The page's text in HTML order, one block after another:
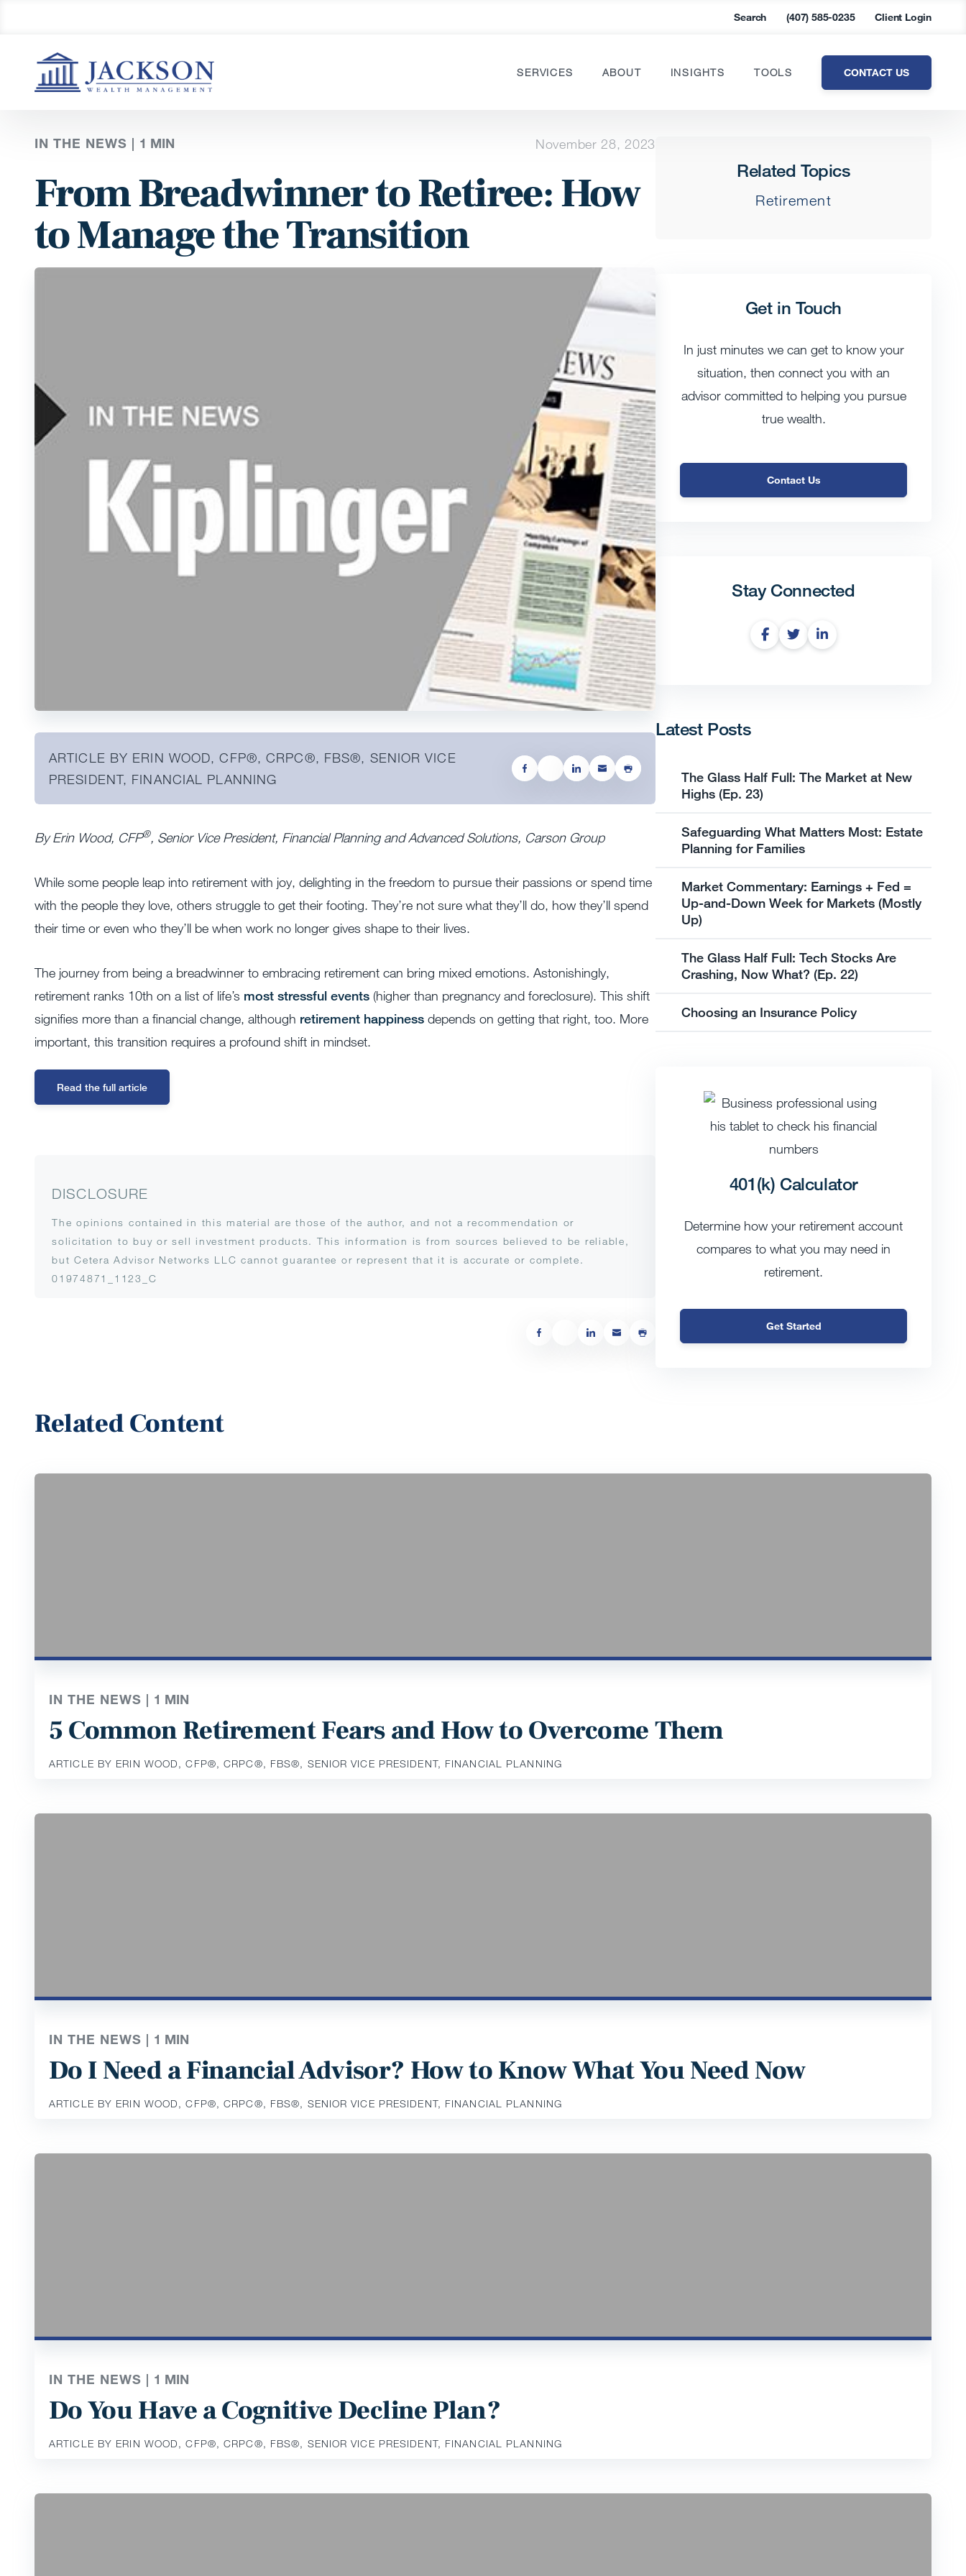
Search (407) 585-0235 Client Login
SERVICES ABOUT INSIGHTS TOOLS CONTACT US
IN THE NEWS | 1 MIN November 28, 2023
From Breadwinner to Retiree: How
to Manage the Transition
ARTICLE BY ERIN WOOD, CFP®️, CRPC®️, FBS®️, SENIOR VICE
PRESIDENT, FINANCIAL PLANNING
By Erin Wood, CFP®, Senior Vice President, Financial Planning and Advanced Solutions, Carson Group
While some people leap into retirement with joy, delighting in the freedom to pursue their passions or spend time
with the people they love, others struggle to get their footing. They’re not sure what they’ll do, how they’ll spend
their time or even who they’ll be when work no longer gives shape to their lives.
The journey from being a breadwinner to embracing retirement can bring mixed emotions. Astonishingly,
retirement ranks 10th on a list of life’s most stressful events (higher than pregnancy and foreclosure). This shift
signifies more than a financial change, although retirement happiness depends on getting that right, too. More
important, this transition requires a profound shift in mindset.
Read the full article
DISCLOSURE
The opinions contained in this material are those of the author, and not a recommendation or
solicitation to buy or sell investment products. This information is from sources believed to be reliable,
but Cetera Advisor Networks LLC cannot guarantee or represent that it is accurate or complete.
01974871_1123_C
Related Topics
Retirement
Get in Touch
In just minutes we can get to know your
situation, then connect you with an
advisor committed to helping you pursue
true wealth.
Contact Us
Stay Connected
Latest Posts
The Glass Half Full: The Market at New
Highs (Ep. 23)
Safeguarding What Matters Most: Estate
Planning for Families
Market Commentary: Earnings + Fed =
Up-and-Down Week for Markets (Mostly
Up)
The Glass Half Full: Tech Stocks Are
Crashing, Now What? (Ep. 22)
Choosing an Insurance Policy
401(k) Calculator
Determine how your retirement account
compares to what you may need in
retirement.
Get Started
Related Content
IN THE NEWS | 1 MIN
5 Common Retirement Fears and How to Overcome Them
ARTICLE BY ERIN WOOD, CFP®️, CRPC®️, FBS®️, SENIOR VICE PRESIDENT, FINANCIAL PLANNING
IN THE NEWS | 1 MIN
Do I Need a Financial Advisor? How to Know What You Need Now
ARTICLE BY ERIN WOOD, CFP®️, CRPC®️, FBS®️, SENIOR VICE PRESIDENT, FINANCIAL PLANNING
IN THE NEWS | 1 MIN
Do You Have a Cognitive Decline Plan?
ARTICLE BY ERIN WOOD, CFP®️, CRPC®️, FBS®️, SENIOR VICE PRESIDENT, FINANCIAL PLANNING